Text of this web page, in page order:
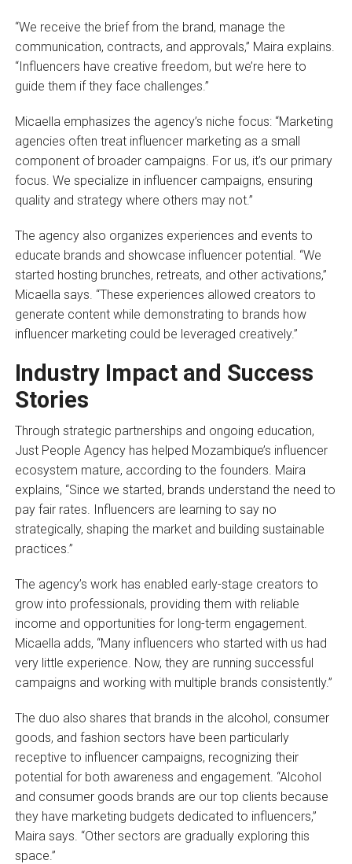
“We receive the brief from the brand, manage the
communication, contracts, and approvals,” Maira explains.
“Influencers have creative freedom, but we’re here to
guide them if they face challenges.”
Micaella emphasizes the agency’s niche focus: “Marketing
agencies often treat influencer marketing as a small
component of broader campaigns. For us, it’s our primary
focus. We specialize in influencer campaigns, ensuring
quality and strategy where others may not.”
The agency also organizes experiences and events to
educate brands and showcase influencer potential. “We
started hosting brunches, retreats, and other activations,”
Micaella says. “These experiences allowed creators to
generate content while demonstrating to brands how
influencer marketing could be leveraged creatively.”
Industry Impact and Success
Stories
Through strategic partnerships and ongoing education,
Just People Agency has helped Mozambique’s influencer
ecosystem mature, according to the founders. Maira
explains, “Since we started, brands understand the need to
pay fair rates. Influencers are learning to say no
strategically, shaping the market and building sustainable
practices.”
The agency’s work has enabled early-stage creators to
grow into professionals, providing them with reliable
income and opportunities for long-term engagement.
Micaella adds, “Many influencers who started with us had
very little experience. Now, they are running successful
campaigns and working with multiple brands consistently.”
The duo also shares that brands in the alcohol, consumer
goods, and fashion sectors have been particularly
receptive to influencer campaigns, recognizing their
potential for both awareness and engagement. “Alcohol
and consumer goods brands are our top clients because
they have marketing budgets dedicated to influencers,”
Maira says. “Other sectors are gradually exploring this
space.”